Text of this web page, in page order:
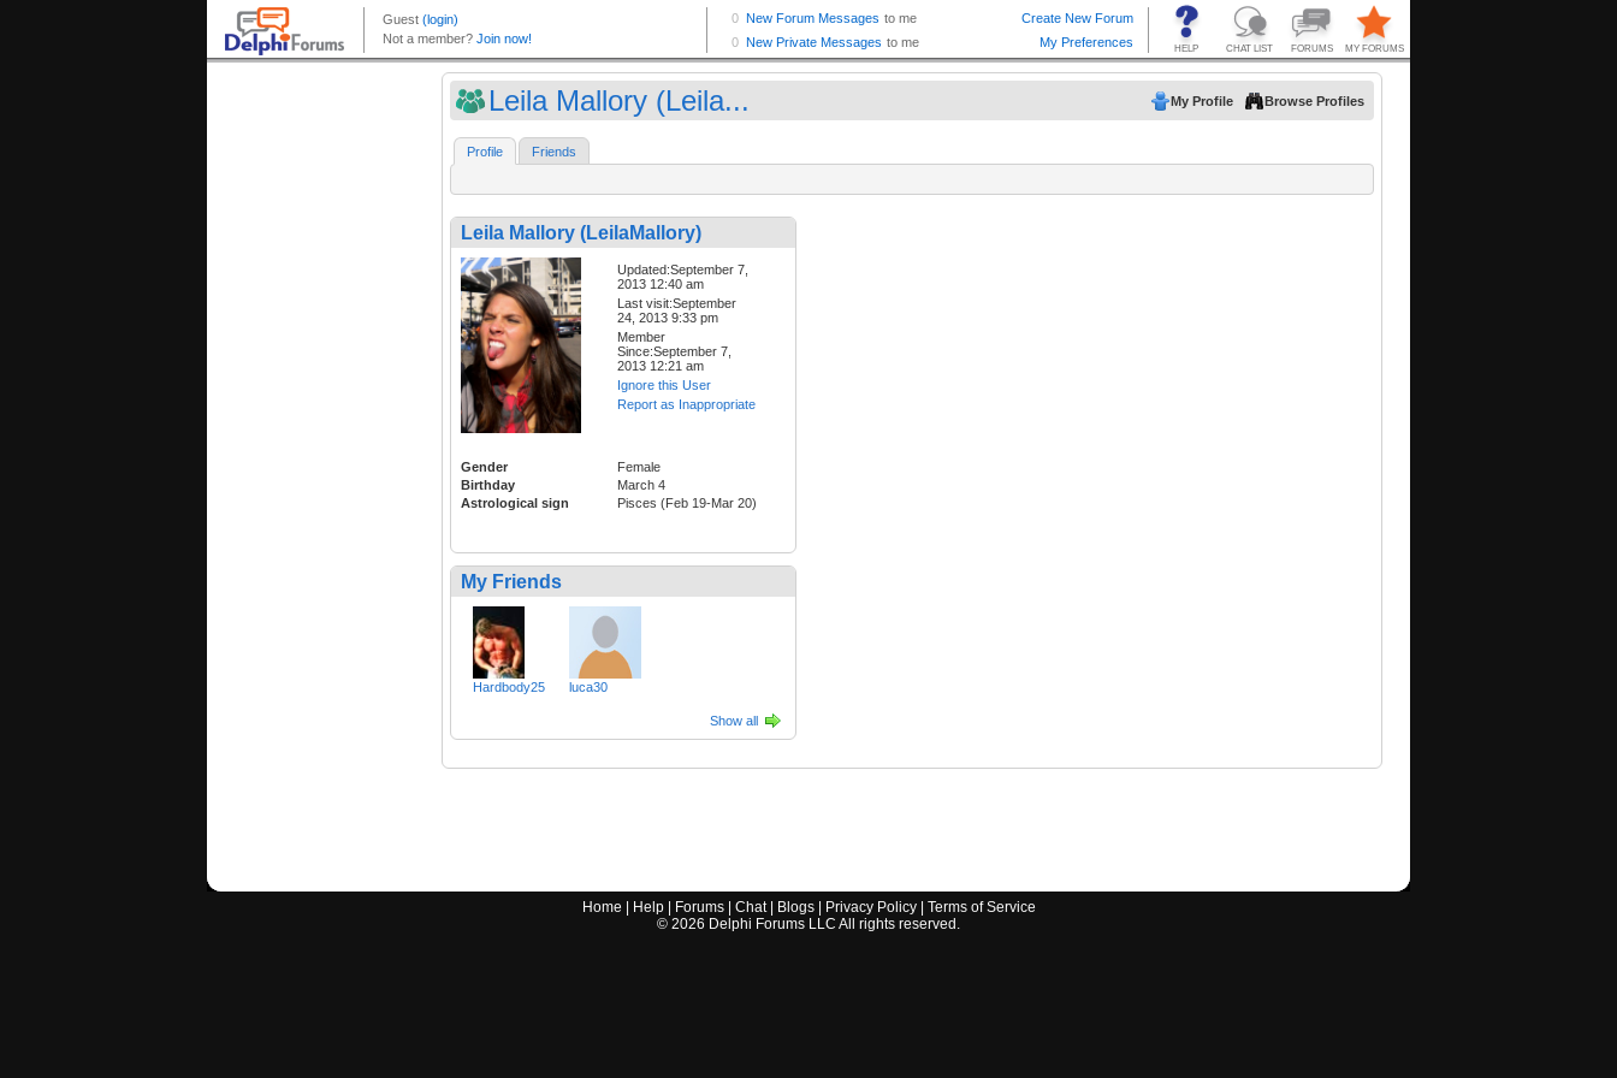
Leila Mallory (Leila... My Profile Browse Profiles
Profile Friends
Leila Mallory (LeilaMallory)
Updated:September 7,
2013 12:40 am
Last visit:September
24, 2013 9:33 pm
Member
Since:September 7,
2013 12:21 am
Ignore this User
Report as Inappropriate
Gender
Female
Birthday
March 4
Astrological sign
Pisces (Feb 19-Mar 20)
My Friends
Hardbody25 luca30
Show all
Home Help| Forums| Chat| Blogs| Privacy Policy| Terms of Service
© 2026 Delphi Forums LLC All rights reserved.